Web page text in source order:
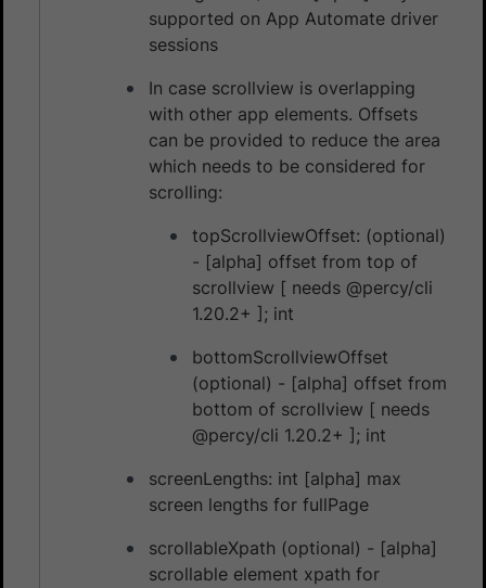
supported on App Automate driver
sessions
In case scrollview is overlapping
with other app elements. Offsets
can be provided to reduce the area
which needs to be considered for
scrolling:
topScrollviewOffset: (optional)
- [alpha] offset from top of
scrollview [ needs @percy/cli
1.20.2+ ]; int
bottomScrollviewOffset
(optional) - [alpha] offset from
bottom of scrollview [ needs
@percy/cli 1.20.2+ ]; int
screenLengths: int [alpha] max
screen lengths for fullPage
scrollableXpath (optional) - [alpha]
scrollable element xpath for